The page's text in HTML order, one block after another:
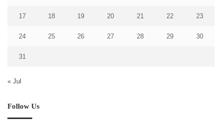
17 18 19 20 21 22 23
24 25 26 27 28 29 30
31
« Jul
Follow Us